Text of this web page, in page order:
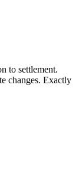
to settlement.
changes. Exactly